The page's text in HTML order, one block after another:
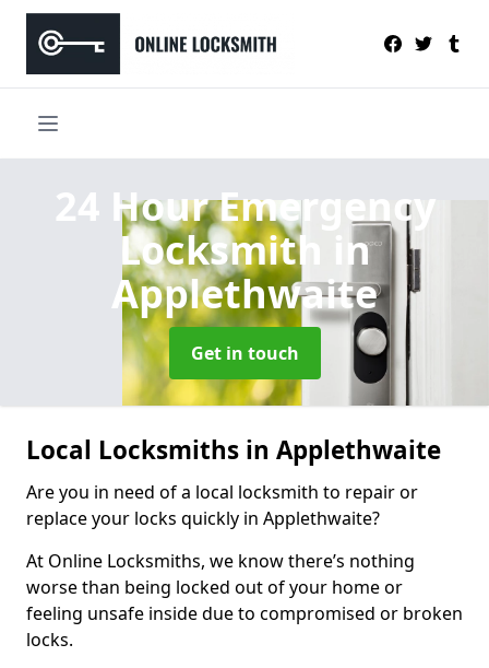
24 Hour Emergency
Locksmith
in
Applethwaite
Get in touch
Local Locksmiths in Applethwaite
Are you in need of a local locksmith to repair or
replace your locks quickly in Applethwaite?
At Online Locksmiths, we know there’s nothing
worse than being locked out of your home or
feeling unsafe inside due to compromised or broken
locks.